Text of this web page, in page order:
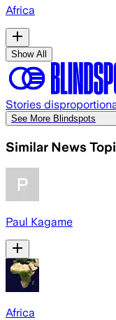
Africa
Show All
Stories
See More Blindspots
Similar News
Paul Kagame
Africa